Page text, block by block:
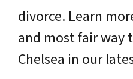
divorce. Learn
and most fair way
Chelsea in our